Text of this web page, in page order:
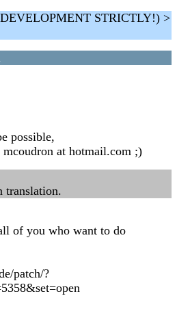
STRICTLY!) >
possible,
at hotmail.com ;)
translation.
of you who want to do
patch/?